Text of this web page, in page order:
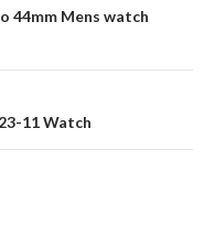
44mm Mens watch
11 Watch